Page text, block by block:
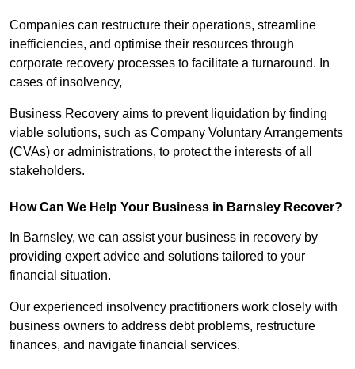
Companies can restructure their operations, streamline
inefficiencies, and optimise their resources through
corporate recovery processes to facilitate a turnaround. In
cases of insolvency,
Business Recovery aims to prevent liquidation by finding
viable solutions, such as Company Voluntary Arrangements
(CVAs) or administrations, to protect the interests of all
stakeholders.
How Can We Help Your Business in Barnsley Recover?
In Barnsley, we can assist your business in recovery by
providing expert advice and solutions tailored to your
financial situation.
Our experienced insolvency practitioners work closely with
business owners to address debt problems, restructure
finances, and navigate financial services.